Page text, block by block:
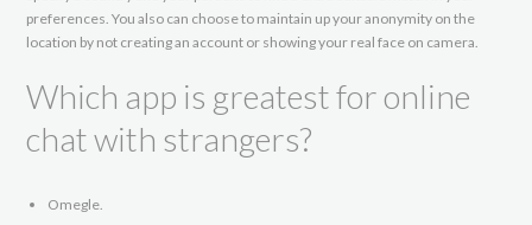
preferences. You also can choose to maintain up your anonymity on the
location by not creating an account or showing your real face on camera.
Which app is greatest for online
chat with strangers?
Omegle.